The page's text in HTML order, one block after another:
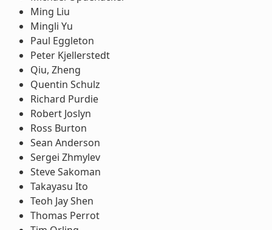
Ming Liu
Mingli Yu
Paul Eggleton
Peter Kjellerstedt
Qiu, Zheng
Quentin Schulz
Richard Purdie
Robert Joslyn
Ross Burton
Sean Anderson
Sergei Zhmylev
Steve Sakoman
Takayasu Ito
Teoh Jay Shen
Thomas Perrot